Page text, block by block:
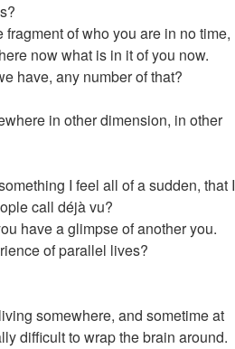
of who you are in no time,
now what is in it of you now.
any number of that?
in other dimension, in other
I feel all of a sudden, that I
call déjà vu?
have a glimpse of another you.
of parallel lives?
somewhere, and sometime at
difficult to wrap the brain around.